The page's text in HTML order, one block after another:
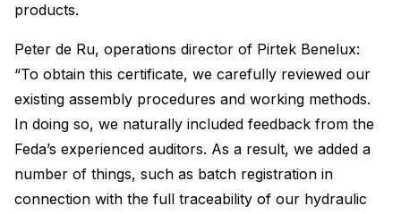
products.
Peter de Ru, operations director of Pirtek Benelux:
“To obtain this certificate, we carefully reviewed our
existing assembly procedures and working methods.
In doing so, we naturally included feedback from the
Feda’s experienced auditors. As a result, we added a
number of things, such as batch registration in
connection with the full traceability of our hydraulic